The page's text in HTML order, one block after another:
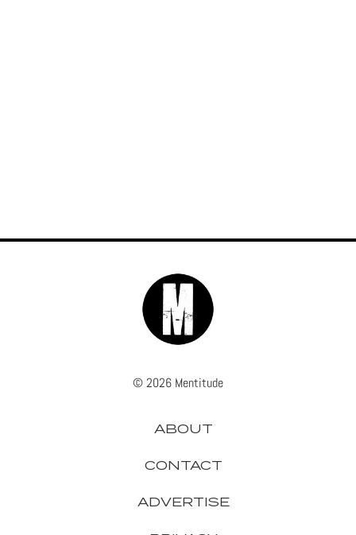
© 2026 Mentitude
ABOUT
CONTACT
ADVERTISE